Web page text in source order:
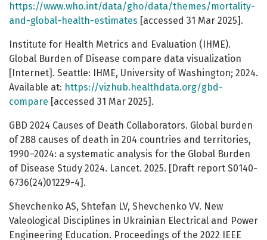
https://www.who.int/data/gho/data/themes/mortality-
and-global-health-estimates [accessed 31 Mar 2025].
Institute for Health Metrics and Evaluation (IHME).
Global Burden of Disease compare data visualization
[Internet]. Seattle: IHME, University of Washington; 2024.
Available at: https://vizhub.healthdata.org/gbd-
compare [accessed 31 Mar 2025].
GBD 2024 Causes of Death Collaborators. Global burden
of 288 causes of death in 204 countries and territories,
1990–2024: a systematic analysis for the Global Burden
of Disease Study 2024. Lancet. 2025. [Draft report S0140-
6736(24)01229-4].
Shevchenko AS, Shtefan LV, Shevchenko VV. New
Valeological Disciplines in Ukrainian Electrical and Power
Engineering Education. Proceedings of the 2022 IEEE